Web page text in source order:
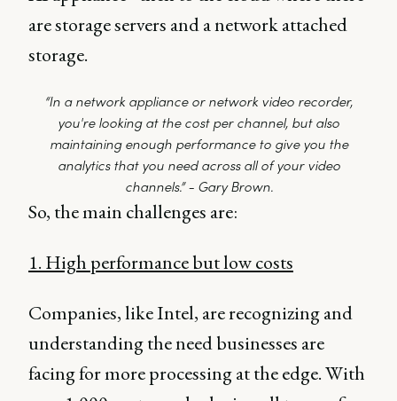
are storage servers and a network attached
storage.
“In a network appliance or network video recorder,
you're looking at the cost per channel, but also
maintaining enough performance to give you the
analytics that you need across all of your video
channels.” - Gary Brown.
So, the main challenges are:
1. High performance but low costs
Companies, like Intel, are recognizing and
understanding the need businesses are
facing for more processing at the edge. With